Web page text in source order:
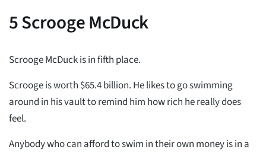
5Scrooge McDuck
Scrooge McDuck is in fifth place.
Scrooge is worth $65.4 billion. He likes to go swimming
around in his vault to remind him how rich he really does
feel.
Anybody who can afford to swim in their own money is in a